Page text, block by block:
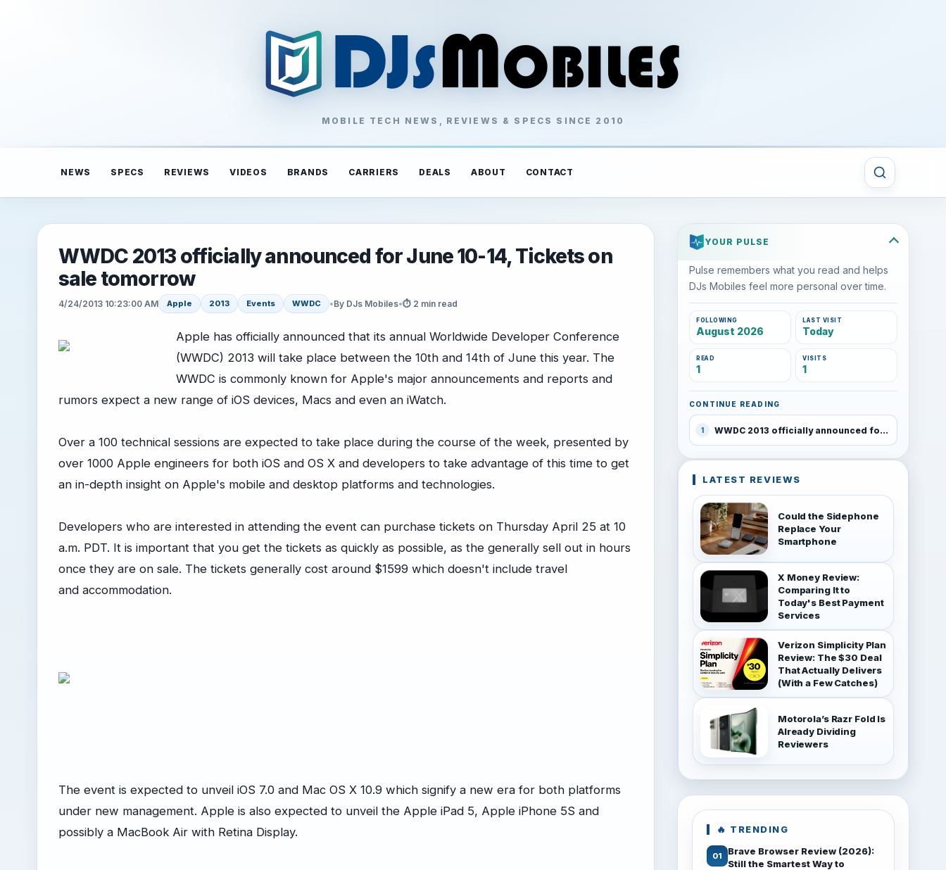
MOBILE TECH NEWS, REVIEWS & SPECS SINCE 2010
NEWS SPECS REVIEWS VIDEOS BRANDS CARRIERS DEALS ABOUT CONTACT
WWDC 2013 officially announced for June 10-14, Tickets on
sale tomorrow
4/24/2013 10:23:00 AM Apple 2013 Events WWDC •By DJs Mobiles•⏱ 2 min read
Apple has officially announced that its annual Worldwide Developer Conference
(WWDC) 2013 will take place between the 10th and 14th of June this year. The
WWDC is commonly known for Apple's major announcements and reports and
rumors expect a new range of iOS devices, Macs and even an iWatch.
Over a 100 technical sessions are expected to take place during the course of the week, presented by
over 1000 Apple engineers for both iOS and OS X and developers to take advantage of this time to get
an in-depth insight on Apple's mobile and desktop platforms and technologies.
Developers who are interested in attending the event can purchase tickets on Thursday April 25 at 10
a.m. PDT. It is important that you get the tickets as quickly as possible, as the generally sell out in hours
once they are on sale. The tickets generally cost around $1599 which doesn't include travel
and accommodation.
The event is expected to unveil iOS 7.0 and Mac OS X 10.9 which signify a new era for both platforms
under new management. Apple is also expected to unveil the Apple iPad 5, Apple iPhone 5S and
possibly a MacBook Air with Retina Display.
YOUR PULSE
Pulse remembers what you read and helps
DJs Mobiles feel more personal over time.
FOLLOWING
August 2026
LAST VISIT
Today
READ
1
VISITS
1
CONTINUE READING
1 WWDC 2013 officially announced for June 10-14, Tickets on sale tomorrow
LATEST REVIEWS
Could the Sidephone
Replace Your
Smartphone
X Money Review:
Comparing It to
Today's Best Payment
Services
Verizon Simplicity Plan
Review: The $30 Deal
That Actually Delivers
(With a Few Catches)
Motorola’s Razr Fold Is
Already Dividing
Reviewers
🔥 TRENDING
Brave Browser Review (2026):
Still the Smartest Way to